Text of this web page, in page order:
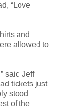
“Love
and
allowed to
said Jeff
tickets just
stood
of the